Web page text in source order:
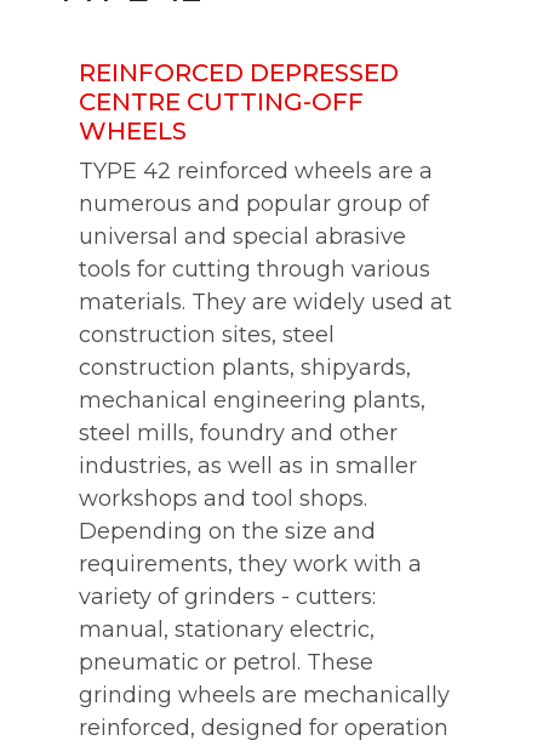
REINFORCED DEPRESSED
CENTRE CUTTING-OFF
WHEELS
TYPE 42 reinforced wheels are a
numerous and popular group of
universal and special abrasive
tools for cutting through various
materials. They are widely used at
construction sites, steel
construction plants, shipyards,
mechanical engineering plants,
steel mills, foundry and other
industries, as well as in smaller
workshops and tool shops.
Depending on the size and
requirements, they work with a
variety of grinders - cutters:
manual, stationary electric,
pneumatic or petrol. These
grinding wheels are mechanically
reinforced, designed for operation